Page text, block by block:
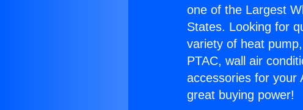
one of the Largest
States. Looking for
variety of heat
PTAC, wall air
accessories for your
great buying power!